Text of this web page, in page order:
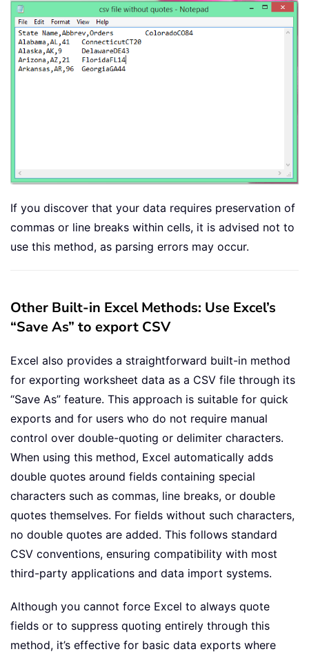
If you discover that your data requires preservation of
commas or line breaks within cells, it is advised not to
use this method, as parsing errors may occur.
Other Built-in Excel Methods: Use Excel’s
“Save As” to export CSV
Excel also provides a straightforward built-in method
for exporting worksheet data as a CSV file through its
“Save As” feature. This approach is suitable for quick
exports and for users who do not require manual
control over double-quoting or delimiter characters.
When using this method, Excel automatically adds
double quotes around fields containing special
characters such as commas, line breaks, or double
quotes themselves. For fields without such characters,
no double quotes are added. This follows standard
CSV conventions, ensuring compatibility with most
third-party applications and data import systems.
Although you cannot force Excel to always quote
fields or to suppress quoting entirely through this
method, it’s effective for basic data exports where